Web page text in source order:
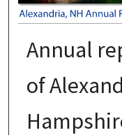
Annual
of